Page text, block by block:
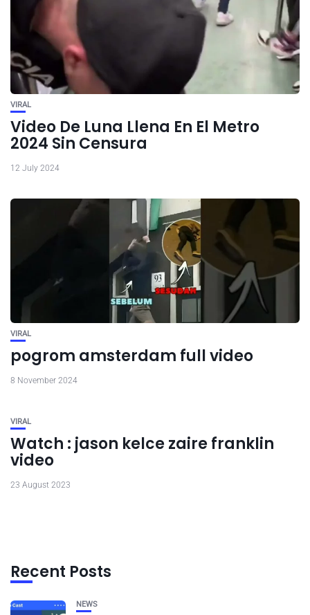
VIRAL
Video De Luna Llena En El Metro
2024 Sin Censura
12 July 2024
VIRAL
pogrom amsterdam full video
8 November 2024
VIRAL
Watch : jason kelce zaire franklin
video
23 August 2023
Recent Posts
NEWS